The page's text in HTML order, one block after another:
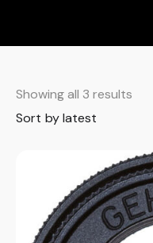
Showing all 3 results